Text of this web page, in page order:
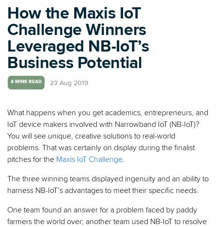
How the Maxis IoT
Challenge Winners
Leveraged NB-IoT’s
Business Potential
4 MINS READ 23 Aug 2019
What happens when you get academics, entrepreneurs, and
IoT device makers involved with Narrowband IoT (NB-IoT)?
You will see unique, creative solutions to real-world
problems. That was certainly on display during the finalist
pitches for the Maxis IoT Challenge.
The three winning teams displayed ingenuity and an ability to
harness NB-IoT’s advantages to meet their specific needs.
One team found an answer for a problem faced by paddy
farmers the world over; another team used NB-IoT to resolve